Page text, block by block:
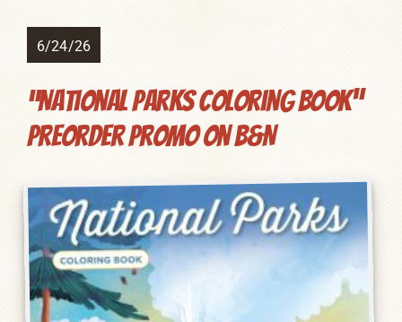
6/24/26
“National Parks Coloring Book”
preorder promo on B&N